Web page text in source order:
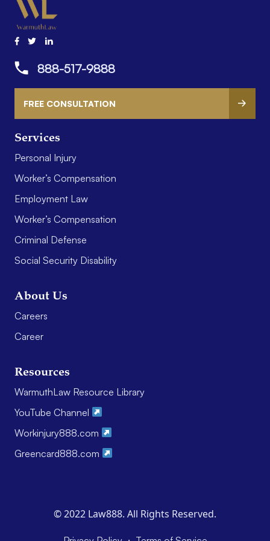
Services
Personal Injury
Worker’s Compensation
Employment Law
Worker’s Compensation
Criminal Defense
Social Security Disability
About Us
Careers
Career
Resources
WarmuthLaw Resource Library
YouTube Channel
Workinjury888.com
Greencard888.com
888-517-9888
FREE CONSULTATION
© 2022 Law888. All Rights Reserved.